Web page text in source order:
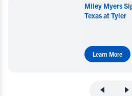
Miley Myers
Texas at Tyler
Learn More